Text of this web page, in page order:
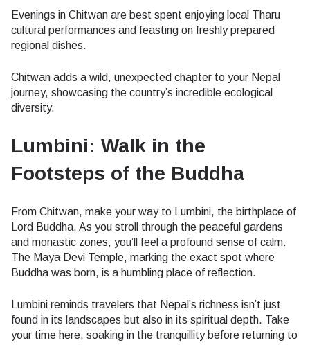
Evenings in Chitwan are best spent enjoying local Tharu
cultural performances and feasting on freshly prepared
regional dishes.
Chitwan adds a wild, unexpected chapter to your Nepal
journey, showcasing the country’s incredible ecological
diversity.
Lumbini: Walk in the
Footsteps of the Buddha
From Chitwan, make your way to Lumbini, the birthplace of
Lord Buddha. As you stroll through the peaceful gardens
and monastic zones, you’ll feel a profound sense of calm.
The Maya Devi Temple, marking the exact spot where
Buddha was born, is a humbling place of reflection.
Lumbini reminds travelers that Nepal’s richness isn’t just
found in its landscapes but also in its spiritual depth. Take
your time here, soaking in the tranquillity before returning to